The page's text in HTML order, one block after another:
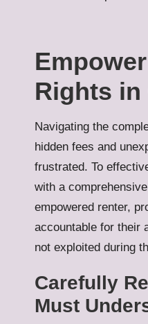
Rights in
Navigating the
hidden fees and
frustrated. To
with a
empowered renter,
accountable for their
not exploited during
Carefully
Must